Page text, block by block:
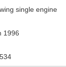
single engine
1996